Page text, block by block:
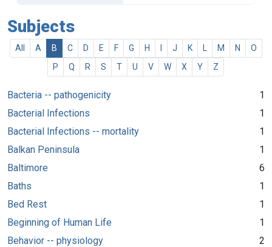
Subjects
All A B C D E F G H J K M N
O
P
Q R S T U V W X Y Z
Bacteria -- pathogenicity
1
Bacterial Infections
1
Bacterial Infections -- mortality
1
Balkan Peninsula
1
Baltimore
6
Baths
1
Bed Rest
1
Beginning of Human Life
1
Behavior -- physiology
2